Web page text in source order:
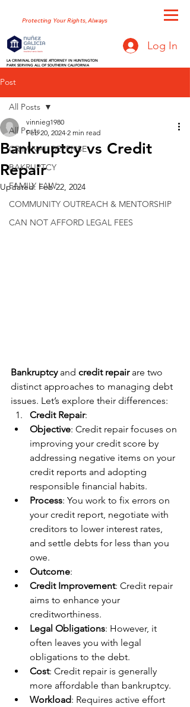
Protecting Your Rights, Always
Log In
LA CRIMINAL DEFENSE ATTORNEY IN HUNTINGTON
PARK SERVING ALL OF SOUTHERN CALIFORNIA
Post
All Posts
CRIMINAL DEFENSE
BAKRUPTCY
FAMILY LAW
COMMUNITY OUTREACH & MENTORSHIP
CAN NOT AFFORD LEGAL FEES
All Posts
Bankruptcy vs Credit
Repair
vinnieg1980
Feb 20, 2024 2 min read
Updated: Feb 22, 2024
Bankruptcy and credit repair are two
distinct approaches to managing debt
issues. Let’s explore their differences:
Credit Repair:
Objective: Credit repair focuses on
improving your credit score by
addressing negative items on your
credit reports and adopting
responsible financial habits.
Process: You work to fix errors on
your credit report, negotiate with
creditors to lower interest rates,
and settle debts for less than you
owe.
Outcome:
Credit Improvement: Credit repair
aims to enhance your
creditworthiness.
Legal Obligations: However, it
often leaves you with legal
obligations to the debt.
Cost: Credit repair is generally
more affordable than bankruptcy.
Workload: Requires active effort